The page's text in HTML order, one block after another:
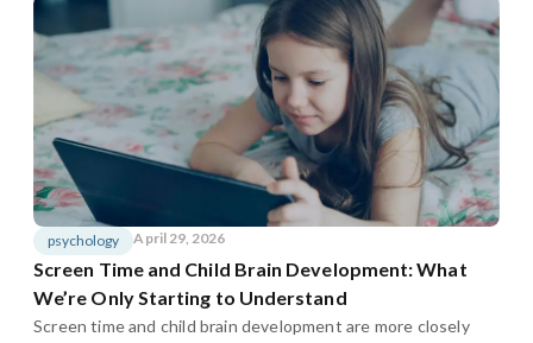
psychology April 29, 2026
Screen Time and Child Brain Development: What
We’re Only Starting to Understand
Screen time and child brain development are more closely